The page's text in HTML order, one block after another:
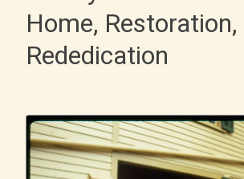
Home, Restoration,
Rededication